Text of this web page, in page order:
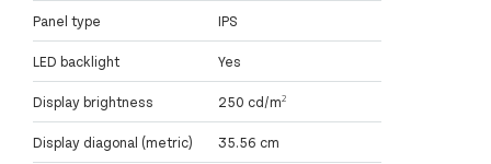
Panel type IPS
LED backlight Yes
Display brightness 250 cd/m²
Display diagonal (metric) 35.56 cm